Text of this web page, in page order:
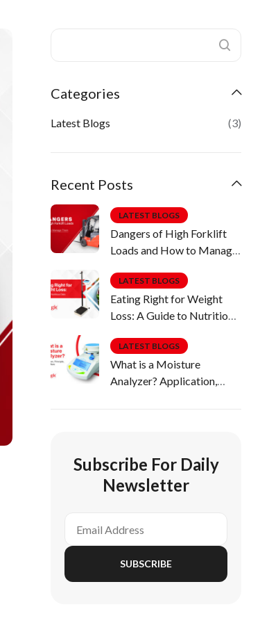
Categories
Latest Blogs (3)
Recent Posts
LATEST BLOGS
Dangers of High Forklift
Loads and How to Manage
LATEST BLOGS
Eating Right for Weight
Loss: A Guide to Nutritious
LATEST BLOGS
What is a Moisture
Analyzer? Application,
Subscribe For Daily
Newsletter
SUBSCRIBE